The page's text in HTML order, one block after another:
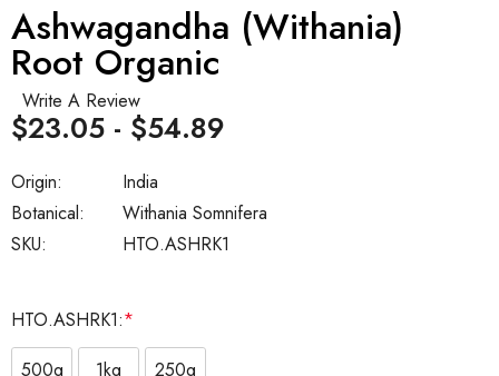
Ashwagandha (Withania)
Root Organic
Write A Review
SKU: HTO.ASHRK1
Botanical: Withania Somnifera
Origin: India
$23.05 - $54.89
HTO.ASHRK1:*
500g
1kg 250g